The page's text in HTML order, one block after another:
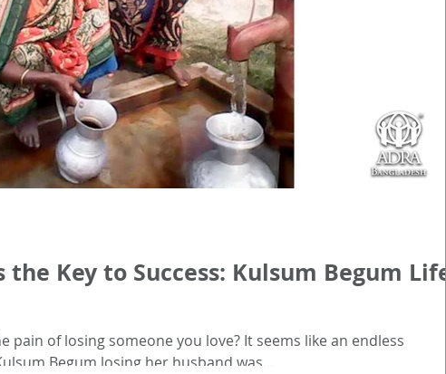
the Key to Success: Kulsum Begum Life
pain of losing someone you love? It seems like an endless
Begum losing her husband was...